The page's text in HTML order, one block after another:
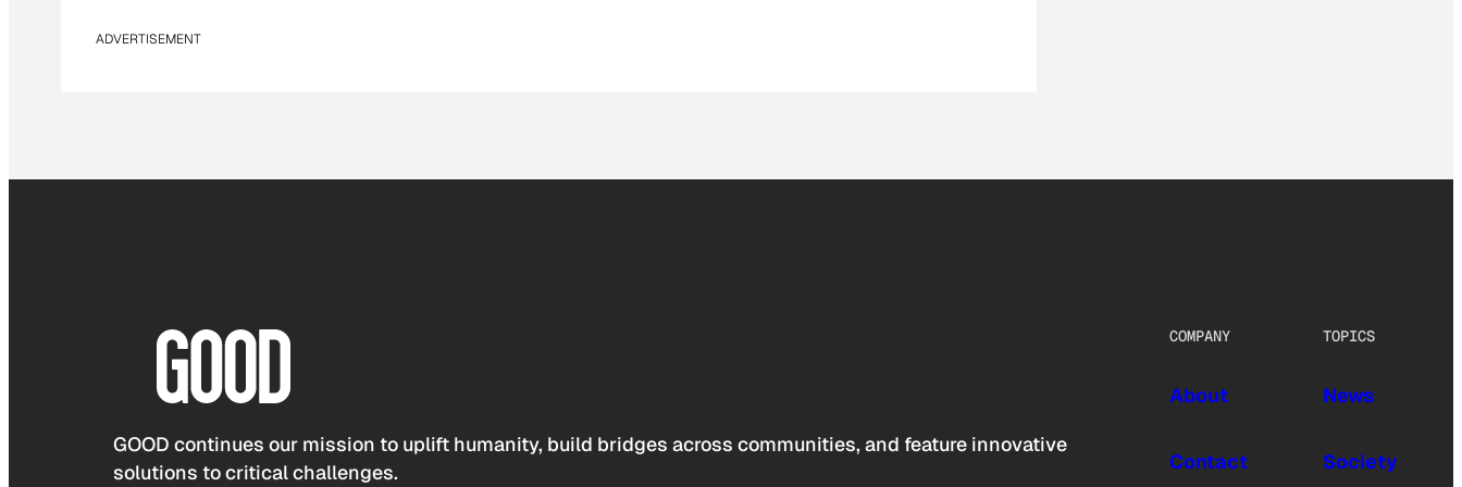
ADVERTISEMENT
GOOD continues our mission to uplift humanity, build bridges across communities, and feature innovative
solutions to critical challenges.
COMPANY
About
Contact
TOPICS
News
Society